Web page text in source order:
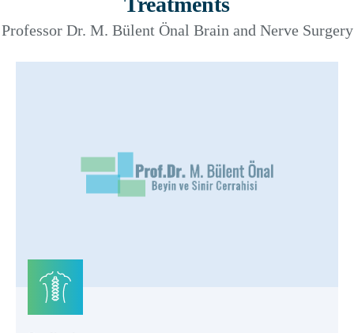
Professor Dr. M. Bülent Önal Brain and Nerve Surgery